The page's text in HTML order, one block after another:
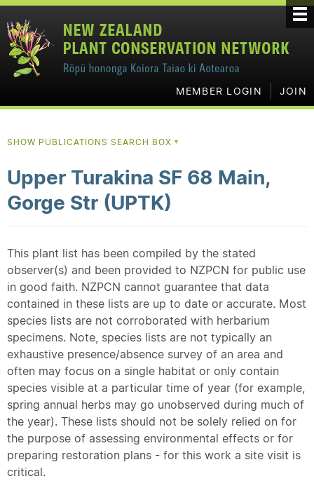
MEMBER LOGIN JOIN
SHOW PUBLICATIONS SEARCH BOX ▼
Upper Turakina SF 68 Main,
Gorge Str (UPTK)
This plant list has been compiled by the stated
observer(s) and been provided to NZPCN for public use
in good faith. NZPCN cannot guarantee that data
contained in these lists are up to date or accurate. Most
species lists are not corroborated with herbarium
specimens. Note, species lists are not typically an
exhaustive presence/absence survey of an area and
often may focus on a single habitat or only contain
species visible at a particular time of year (for example,
spring annual herbs may go unobserved during much of
the year). These lists should not be solely relied on for
the purpose of assessing environmental effects or for
preparing restoration plans - for this work a site visit is
critical.